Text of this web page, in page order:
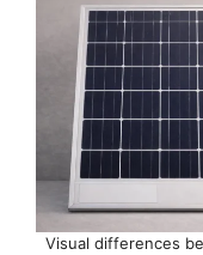
Visual differences